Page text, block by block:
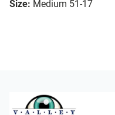
Size: Medium 51-17